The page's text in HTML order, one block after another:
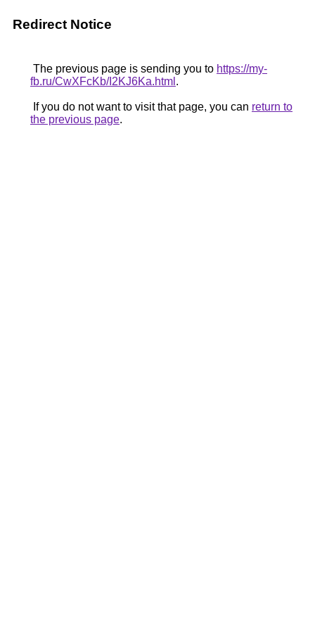
Redirect Notice
The previous page is sending you to https://my-
fb.ru/CwXFcKb/I2KJ6Ka.html .
If you do not want to visit that page, you can return to
the previous page.